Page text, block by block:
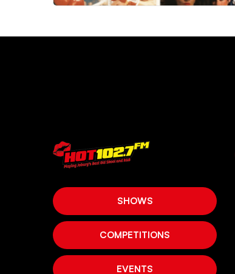
SHOWS
COMPETITIONS
EVENTS